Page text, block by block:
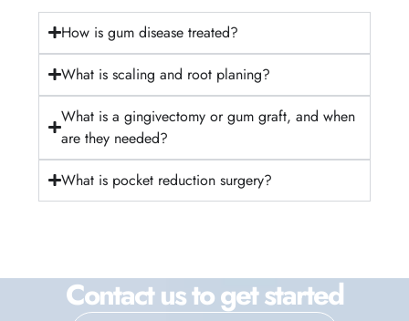
How is gum disease treated?
What is scaling and root planing?
What is a gingivectomy or gum graft, and when
are they needed?
What is pocket reduction surgery?
Contact us to get started